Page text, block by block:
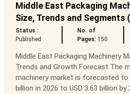
Middle East Packaging
Size, Trends and Segments
Status :
Published
No. of
Pages:150
Middle East Packaging Machinery
Trends and Growth Forecast The
machinery market is forecasted to
billion in 2026 to USD 3.63 billion